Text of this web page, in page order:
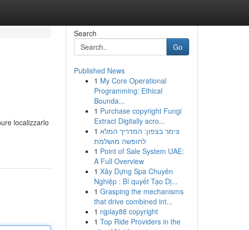
localizzarlo
Search
Go
Published News
1 My Core Operational
Programming: Ethical
Bounda...
1 Purchase copyright Fungi
Extract Digitally acro...
1 צימר בצפון: המדריך המלא
לחופשה מושלמת
1 Point of Sale System UAE:
A Full Overview
1 Xây Dựng Spa Chuyên
Nghiệp : Bí quyết Tạo Dị...
1 Grasping the mechanisms
that drive combined int...
1 njplay88 copyright
1 Top Ride Providers in the